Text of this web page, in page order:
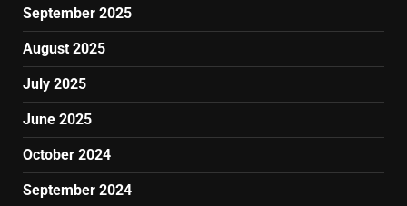
September 2025
August 2025
July 2025
June 2025
October 2024
September 2024